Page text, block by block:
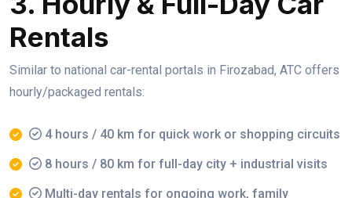
Rentals
Similar to national car-rental portals in Firozabad, ATC offers
hourly/packaged rentals:
4 hours / 40 km for quick work or shopping circuits
8 hours / 80 km for full-day city + industrial visits
Multi-day rentals for ongoing work, family